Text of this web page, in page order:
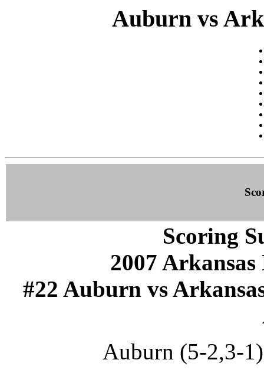
Auburn vs
Scoring
2007
#22 Auburn vs
Auburn (5-2,3-